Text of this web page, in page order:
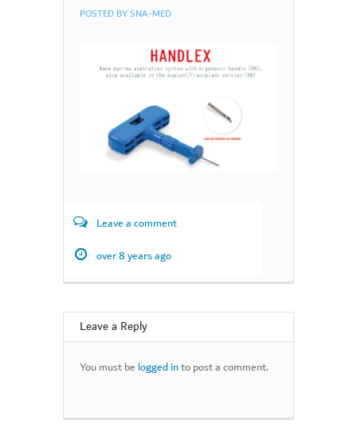
POSTED BYSNA-MED
Leave a comment
over 8 years ago
Leave a Reply
You must be logged into post a comment.